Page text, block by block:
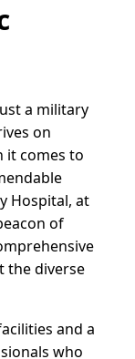
a military
on
it comes to
Hospital, at
of
the diverse
and a
who